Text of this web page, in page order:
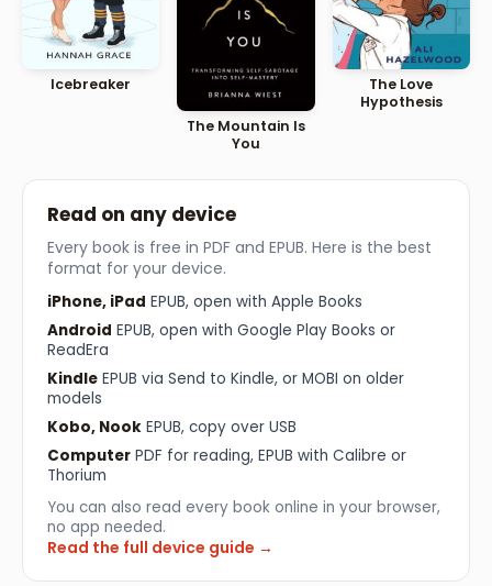
Icebreaker
The Mountain Is
You
The Love
Hypothesis
Read on any device
Every book is free in PDF and EPUB. Here is the best
format for your device.
iPhone, iPad EPUB, open with Apple Books
Android EPUB, open with Google Play Books or
ReadEra
Kindle EPUB via Send to Kindle, or MOBI on older
models
Kobo, Nook EPUB, copy over USB
Computer PDF for reading, EPUB with Calibre or
Thorium
You can also read every book online in your browser,
no app needed.
Read the full device guide →